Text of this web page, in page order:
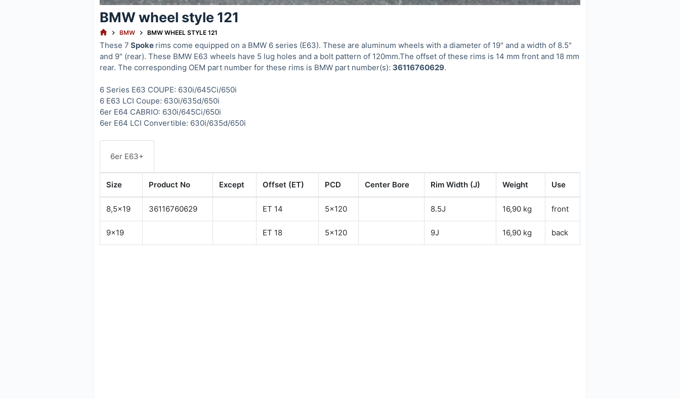
BMW wheel style 121
HOMEBMW BMW WHEEL STYLE 121
These 7 Spoke rims come equipped on a BMW 6 series (E63). These are aluminum wheels with a diameter of 19" and a width of 8.5"
and 9" (rear). These BMW E63 wheels have 5 lug holes and a bolt pattern of 120mm.The offset of these rims is 14 mm front and 18 mm
rear. The corresponding OEM part number for these rims is BMW part number(s): 36116760629.
6 Series E63 COUPE: 630i/645Ci/650i
6 E63 LCI Coupe: 630i/635d/650i
6er E64 CABRIO: 630i/645Ci/650i
6er E64 LCI Convertible: 630i/635d/650i
6er E63+
Size Product No Except Offset (ET) PCD Center Bore Rim Width (J) Weight Use
8,5x19 36116760629 ET 14 5x120 8.5J 16,90 kg front
9x19 ET 18 5x120 9J 16,90 kg back